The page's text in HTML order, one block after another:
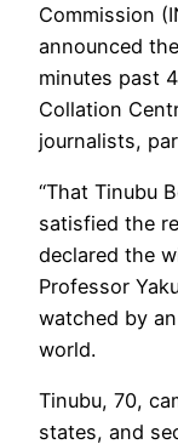
Commission
announced
minutes past
Collation
journalists,
“That Tinubu
satisfied the
declared the
Professor
watched by
world.
Tinubu, 70,
states, and